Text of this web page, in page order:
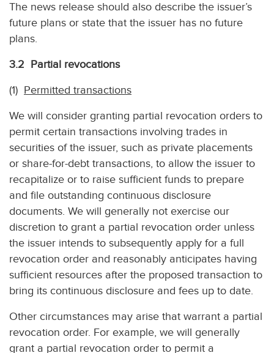
The news release should also describe the issuer’s
future plans or state that the issuer has no future
plans.
3.2 Partial revocations
(1) Permitted transactions
We will consider granting partial revocation orders to
permit certain transactions involving trades in
securities of the issuer, such as private placements
or share-for-debt transactions, to allow the issuer to
recapitalize or to raise sufficient funds to prepare
and file outstanding continuous disclosure
documents. We will generally not exercise our
discretion to grant a partial revocation order unless
the issuer intends to subsequently apply for a full
revocation order and reasonably anticipates having
sufficient resources after the proposed transaction to
bring its continuous disclosure and fees up to date.
Other circumstances may arise that warrant a partial
revocation order. For example, we will generally
grant a partial revocation order to permit a